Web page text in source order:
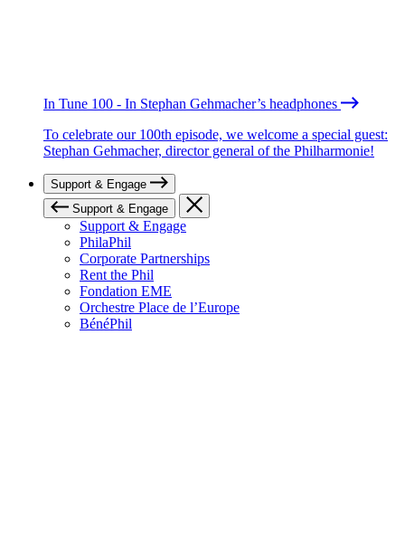
In Tune 100 - In Stephan Gehmacher’s headphones
To celebrate our 100th episode, we welcome a special guest:
Stephan Gehmacher, director general of the Philharmonie!
Support & Engage
Support & Engage
Support & Engage
PhilaPhil
Corporate Partnerships
Rent the Phil
Fondation EME
Orchestre Place de l’Europe
BénéPhil